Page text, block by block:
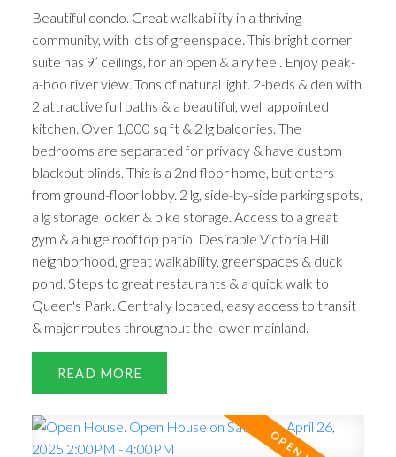
Beautiful condo. Great walkability in a thriving
community, with lots of greenspace. This bright corner
suite has 9’ ceilings, for an open & airy feel. Enjoy peak-
a-boo river view. Tons of natural light. 2-beds & den with
2 attractive full baths & a beautiful, well appointed
kitchen. Over 1,000 sq ft & 2 lg balconies. The
bedrooms are separated for privacy & have custom
blackout blinds. This is a 2nd floor home, but enters
from ground-floor lobby. 2 lg, side-by-side parking spots,
a lg storage locker & bike storage. Access to a great
gym & a huge rooftop patio. Desirable Victoria Hill
neighborhood, great walkability, greenspaces & duck
pond. Steps to great restaurants & a quick walk to
Queen's Park. Centrally located, easy access to transit
& major routes throughout the lower mainland.
READ